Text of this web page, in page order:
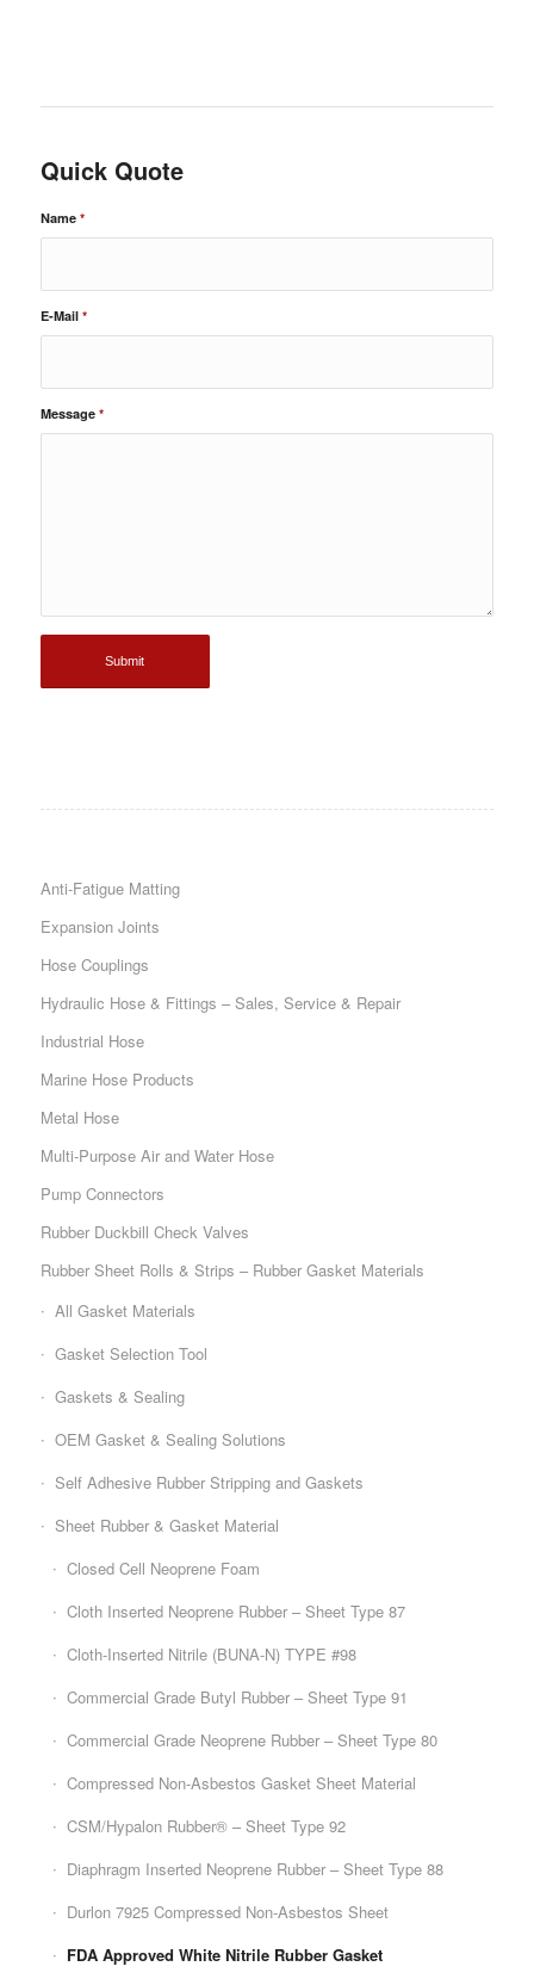
Quick Quote
Name *
E-Mail *
Message *
Anti-Fatigue Matting
Expansion Joints
Hose Couplings
Hydraulic Hose & Fittings – Sales, Service & Repair
Industrial Hose
Marine Hose Products
Metal Hose
Multi-Purpose Air and Water Hose
Pump Connectors
Rubber Duckbill Check Valves
Rubber Sheet Rolls & Strips – Rubber Gasket Materials
All Gasket Materials
Gasket Selection Tool
Gaskets & Sealing
OEM Gasket & Sealing Solutions
Self Adhesive Rubber Stripping and Gaskets
Sheet Rubber & Gasket Material
Closed Cell Neoprene Foam
Cloth Inserted Neoprene Rubber – Sheet Type 87
Cloth-Inserted Nitrile (BUNA-N) TYPE #98
Commercial Grade Butyl Rubber – Sheet Type 91
Commercial Grade Neoprene Rubber – Sheet Type 80
Compressed Non-Asbestos Gasket Sheet Material
CSM/Hypalon Rubber® – Sheet Type 92
Diaphragm Inserted Neoprene Rubber – Sheet Type 88
Durlon 7925 Compressed Non-Asbestos Sheet
FDA Approved White Nitrile Rubber Gasket